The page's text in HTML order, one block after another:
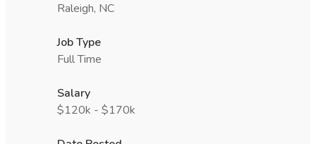
Raleigh, NC
Job Type
Full Time
Salary
$120k - $170k